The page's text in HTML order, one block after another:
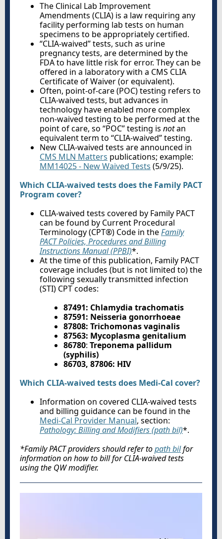
The Clinical Lab Improvement
Amendments (CLIA) is a law requiring any
facility performing lab tests on human
specimens to be appropriately certified.
“CLIA-waived” tests, such as urine
pregnancy tests, are determined by the
FDA to have little risk for error. They can be
offered in a laboratory with a CMS CLIA
Certificate of Waiver (or equivalent).
Often, point-of-care (POC) testing refers to
CLIA-waived tests, but advances in
technology have enabled more complex
non-waived testing to be performed at the
point of care, so “POC” testing is notan
equivalent term to “CLIA-waived” testing.
New CLIA-waived tests are announced in
CMS MLN Matters publications; example:
MM14025 - New Waived Tests (5/9/25).
Which CLIA-waived tests does the Family PACT
Program cover?
CLIA-waived tests covered by Family PACT
can be found by Current Procedural
Terminology (CPT®) Code in theFamily
PACT Policies, Procedures and Billing
Instructions Manual (PPBI)*.
At the time of this publication, Family PACT
coverage includes (but is not limited to) the
following sexually transmitted infection
(STI) CPT codes:
87491: Chlamydia trachomatis
87591: Neisseria gonorrhoeae
87808: Trichomonas vaginalis
87563: Mycoplasma genitalium
86780: Treponema pallidum
(syphilis)
86703, 87806: HIV
Which CLIA-waived tests does Medi-Cal cover?
Information on covered CLIA-waived tests
and billing guidance can be found in the
Medi-Cal Provider Manual, section:
Pathology: Billing and Modifiers (path bil)*.
*Family PACT providers should refer topath bilfor
information on how to bill for CLIA-waived tests
using the QW modifier.